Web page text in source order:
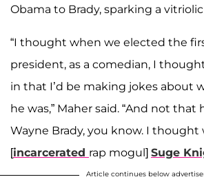
Obama to Brady, sparking a
“I thought when we elected the
president, as a comedian, I
in that I’d be making jokes about
he was,” Maher said. “And not that
Wayne Brady, you know. I
[incarcerated rap mogul] Suge
Article continues below